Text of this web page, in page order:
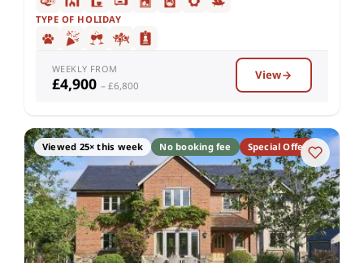
TYPE OF HOLIDAY
WEEKLY FROM
£4,900 – £6,800
View
Viewed 25× this week No booking fee Special Offer